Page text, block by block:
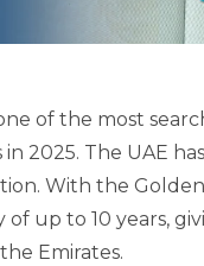
of the most
2025. The UAE
With the
up to 10 years,
Emirates.